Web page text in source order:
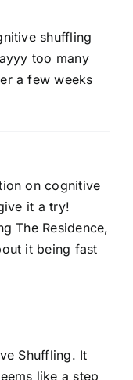
shuffling
too many
a few weeks
on cognitive
it a try!
The Residence,
it being fast
Shuffling. It
like a step